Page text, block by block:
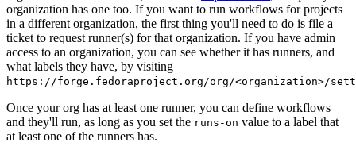
organization has one too. If you want to run workflows for projects
in a different organization, the first thing you'll need to do is file a
ticket to request runner(s) for that organization. If you have admin
access to an organization, you can see whether it has runners, and
what labels they have, by visiting
https://forge.fedoraproject.org/org/<organization>/
Once your org has at least one runner, you can define workflows
and they'll run, as long as you set the runs-on value to a label that
at least one of the runners has.